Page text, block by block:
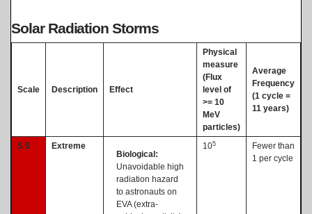
Solar Radiation Storms
Scale Description Effect
Physical
measure
(Flux
level of
>= 10
MeV
particles)
Average
Frequency
(1 cycle =
11 years)
S 5
Extreme
Biological:
Unavoidable high
radiation hazard
to astronauts on
EVA (extra-
105
Fewer than
1 per cycle